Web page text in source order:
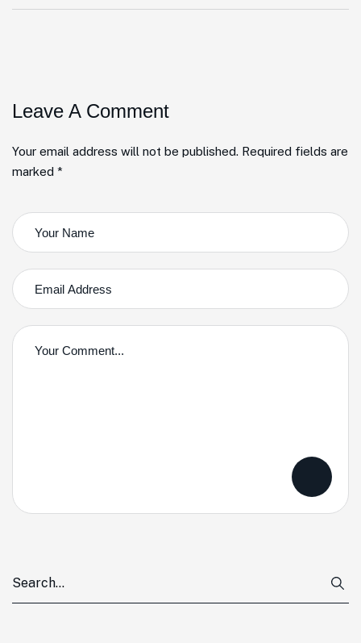
Leave A Comment
Your email address will not be published. Required fields are
marked *